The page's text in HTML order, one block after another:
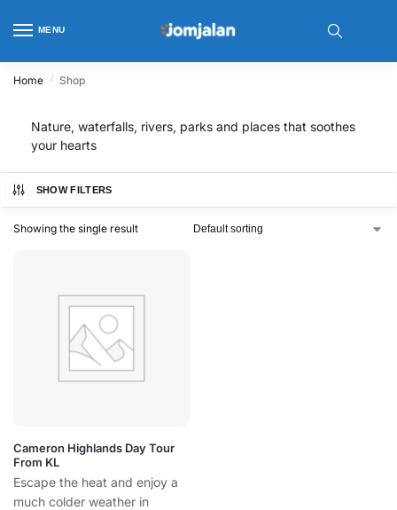
MENU
Home / Shop
Nature, waterfalls, rivers, parks and places that soothes
your hearts
SHOW FILTERS
Showing the single result
Cameron Highlands Day Tour
From KL
Escape the heat and enjoy a
much colder weather in